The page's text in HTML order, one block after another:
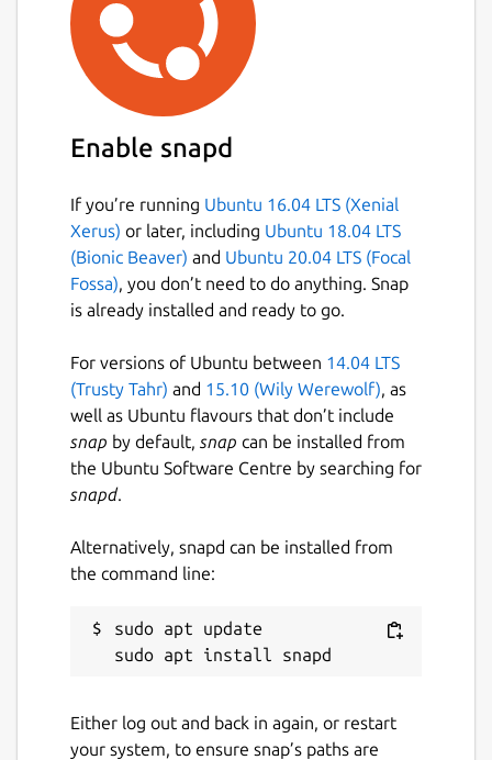
Enable snapd
If you’re running Ubuntu 16.04 LTS (Xenial
Xerus) or later, including Ubuntu 18.04 LTS
(Bionic Beaver) and Ubuntu 20.04 LTS (Focal
Fossa), you don’t need to do anything. Snap
is already installed and ready to go.
For versions of Ubuntu between 14.04 LTS
(Trusty Tahr) and 15.10 (Wily Werewolf), as
well as Ubuntu flavours that don’t include
snap by default, snap can be installed from
the Ubuntu Software Centre by searching for
snapd.
Alternatively, snapd can be installed from
the command line:
sudo apt update
Either log out and back in again, or restart
your system, to ensure snap’s paths are